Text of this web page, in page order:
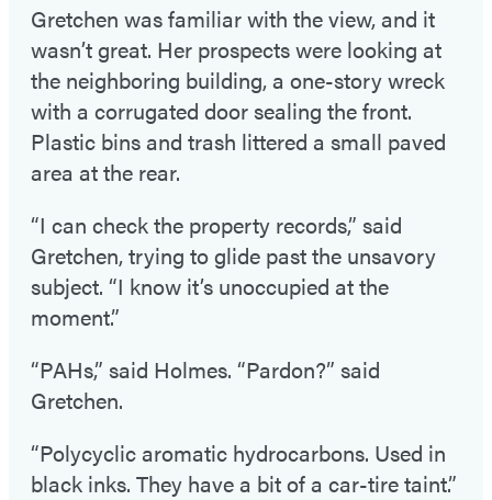
Gretchen was familiar with the view, and it
wasn’t great. Her prospects were looking at
the neighboring building, a one-story wreck
with a corrugated door sealing the front.
Plastic bins and trash littered a small paved
area at the rear.
“I can check the property records,” said
Gretchen, trying to glide past the unsavory
subject. “I know it’s unoccupied at the
moment.”
“PAHs,” said Holmes. “Pardon?” said
Gretchen.
“Polycyclic aromatic hydrocarbons. Used in
black inks. They have a bit of a car-tire taint.”